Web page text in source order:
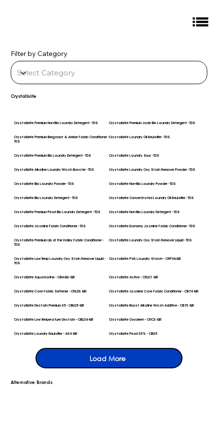
Alternative Brands
Crystalbrite
Filter by Category
Crystalbrite Premium Non-Bio Laundry Detergent - TDS Crystalbrite Premium Jade Bio Laundry Detergent - TDS
Crystalbrite Premium Bergamot & Amber Fabric Conditioner -
TDS
Crystalbrite Laundry Oil Emulsifier - TDS
Crystalbrite Premium Bio Laundry Detergent - TDS Crystalbrite Laundry Sour - TDS
Crystalbrite Alkaline Laundry Wash Booster - TDS Crystalbrite Laundry Oxy Stain Remover Powder - TDS
Crystalbrite Bio Laundry Powder - TDS Crystalbrite Non-Bio Laundry Powder - TDS
Crystalbrite Bio Laundry Detergent - TDS Crystalbrite Concentrated Laundry Oil Emulsifier - TDS
Crystalbrite Premium Pearl Bio Laundry Detergent - TDS Crystalbrite Non-Bio Laundry Detergent - TDS
Crystalbrite Jasmine Fabric Conditioner - TDS Crystalbrite Economy Jasmine Fabric Conditioner - TDS
Crystalbrite Premium Lily of the Valley Fabric Conditioner -
TDS
Crystalbrite Laundry Oxy Stain Remover Liquid - TDS
Crystalbrite Low Temp Laundry Oxy Stain Remover Liquid -
TDS
Crystalbrite PVA Laundry Starch - CRPVAQR
Crystalbrite Aquamarine - CBAQU QR Crystalbrite Active - CRLD1 QR
Crystalbrite Care Fabric Softener - CRLD3 QR Crystalbrite Jasmine Care Fabric Conditioner - CB74 QR
Crystalbrite Destain Premium 35 - CBLD5 QR Crystalbrite Boost Alkaline Wash Additive - CB73 QR
Crystalbrite Low Temperature Destain - CBLD6 QR Crystalbrite Oxycleen - CRC3 QR
Crystalbrite Laundry Emulsifier - A34 QR Crystalbrite Pearl 35% - CB35
Load More